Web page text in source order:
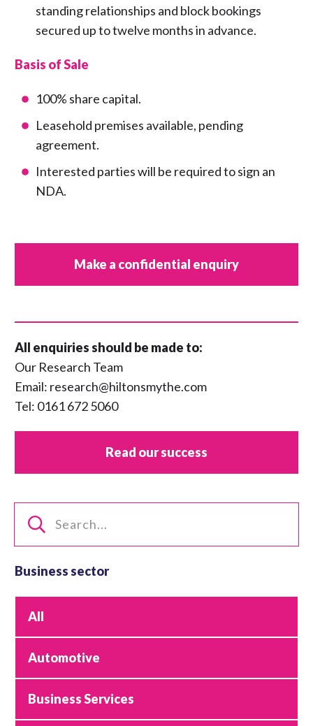
standing relationships and block bookings
secured up to twelve months in advance.
Basis of Sale
100% share capital.
Leasehold premises available, pending
agreement.
Interested parties will be required to sign an
NDA.
Make a confidential enquiry
All enquiries should be made to:
Our Research Team
Email: research@hiltonsmythe.com
Tel: 0161 672 5060
Read our success
Business sector
All
Automotive
Business Services